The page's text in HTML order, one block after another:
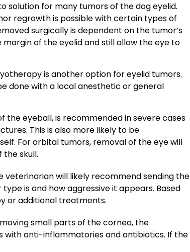
solution for many tumors of the dog eyelid.
regrowth is possible with certain types of
surgically is dependent on the tumor’s
margin of the eyelid and still allow the eye to
is another option for eyelid tumors.
done with a local anesthetic or general
the eyeball, is recommended in severe cases
This is also more likely to be
For orbital tumors, removal of the eye will
skull.
veterinarian will likely recommend sending the
is and how aggressive it appears. Based
or additional treatments.
small parts of the cornea, the
with anti-inflammatories and antibiotics. If the